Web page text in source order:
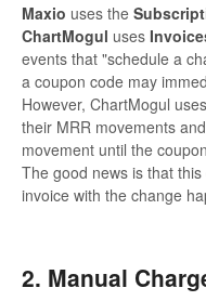
Maxio uses the
ChartMogul uses
events that "schedule a
a coupon code may
However, ChartMogul
their MRR movements
movement until the
The good news is that
invoice with the change
2. Manual